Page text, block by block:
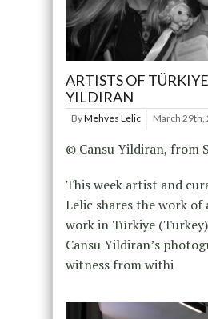
ARTISTS OF
YILDIRAN
ByMehves Lelic March 29th,
© Cansu Yildiran, from
This week artist and
Lelic shares the work
work in Türkiye (Turkey)
Cansu Yildiran’s
witness from withi